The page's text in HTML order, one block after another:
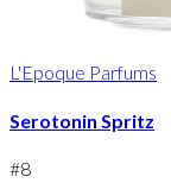
L'Epoque Parfums
Serotonin Spritz
#8